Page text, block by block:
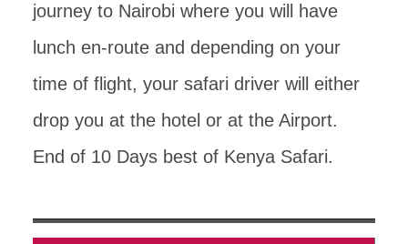
journey to Nairobi where you will have
lunch en-route and depending on your
time of flight, your safari driver will either
drop you at the hotel or at the Airport.
End of 10 Days best of Kenya Safari.